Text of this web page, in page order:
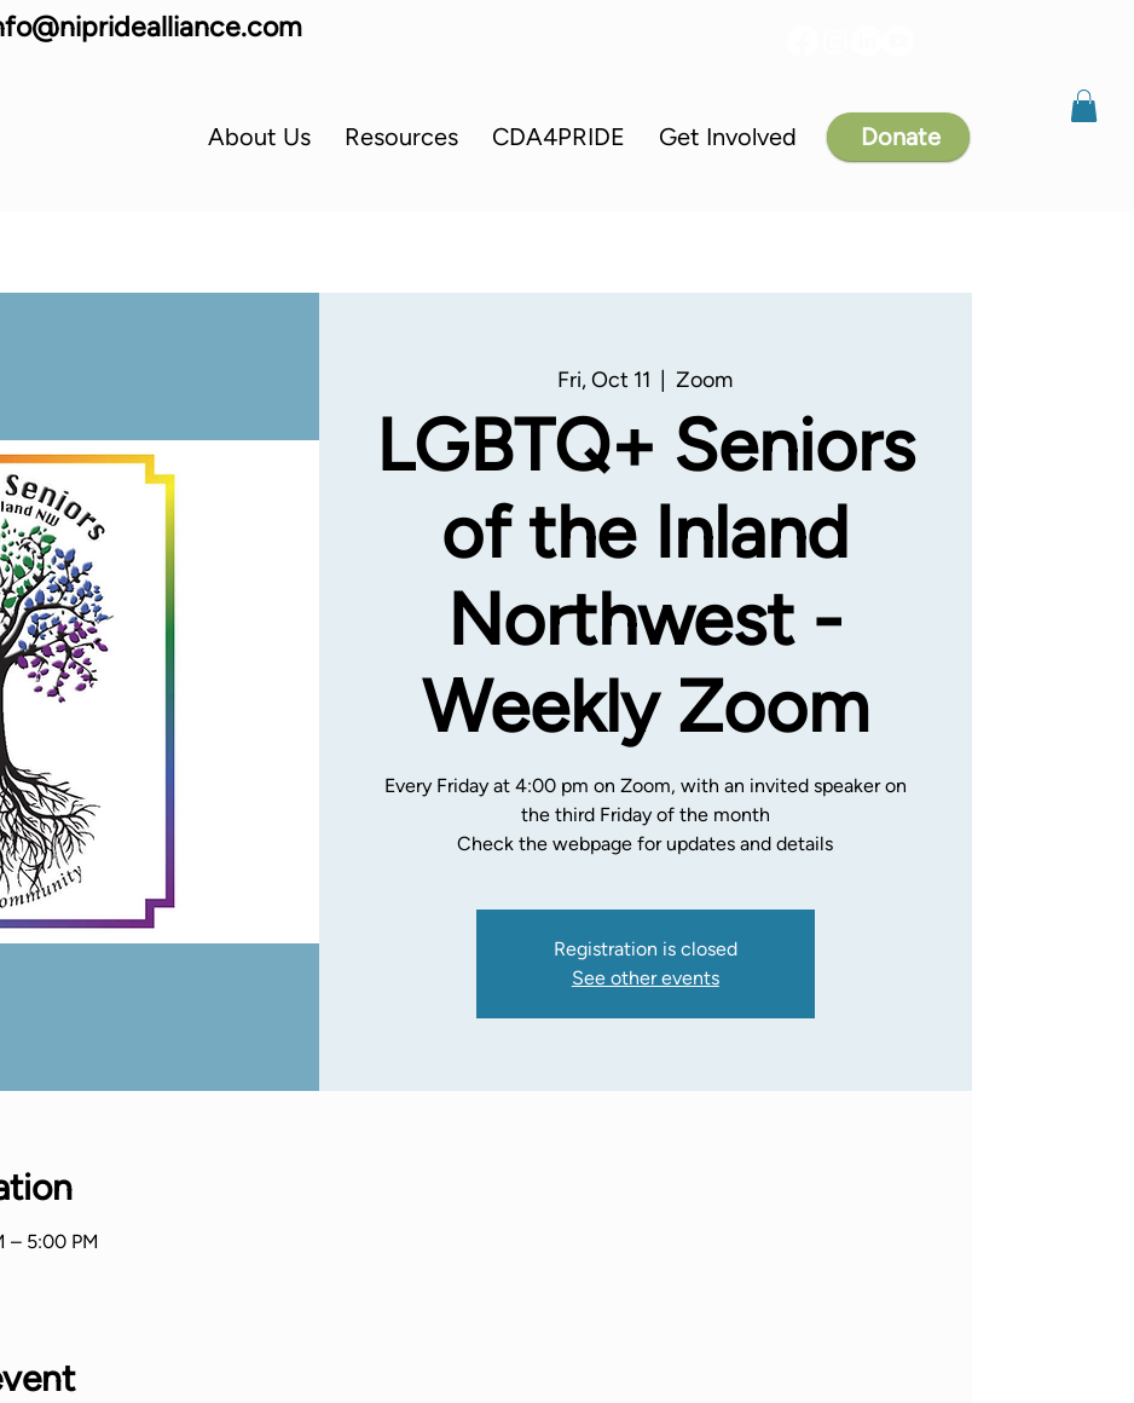
About Us Resources CDA4PRIDE Get Involved Donate
Fri, Oct 11
  |
Zoom
LGBTQ+ Seniors
of the Inland
Northwest -
Weekly Zoom
Every Friday at 4:00 pm on Zoom, with an invited speaker on
the third Friday of the month
Check the webpage for updates and details
Registration is closed
See other events
– 5:00 PM